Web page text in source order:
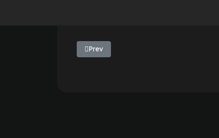
Previous article: Extremadura Olive Oil -
Prev